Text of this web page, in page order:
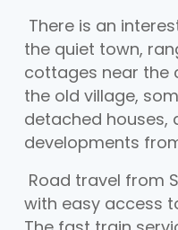
There is an
the quiet town,
cottages near the
the old village,
detached houses,
developments
Road travel from
with easy access